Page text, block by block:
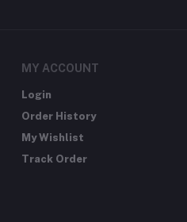
MY ACCOUNT
Login
Order History
My Wishlist
Track Order